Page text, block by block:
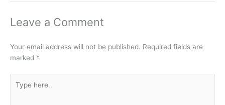
Leave a Comment
Your email address will not be published. Required fields are
marked *
here..